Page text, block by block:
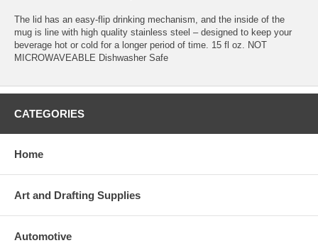
The lid has an easy-flip drinking mechanism, and the inside of the
mug is line with high quality stainless steel – designed to keep your
beverage hot or cold for a longer period of time. 15 fl oz. NOT
MICROWAVEABLE Dishwasher Safe
CATEGORIES
Home
Art and Drafting Supplies
Automotive